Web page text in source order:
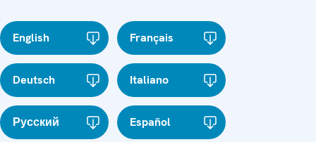
English Français
Deutsch Italiano
Русский Español